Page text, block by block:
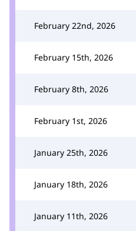
February 22nd, 2026
February 15th, 2026
February 8th, 2026
February 1st, 2026
January 25th, 2026
January 18th, 2026
January 11th, 2026